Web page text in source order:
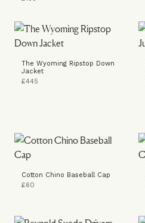
The Wyoming Ripstop Down
Jacket
£445
Cotton Chino Baseball Cap
£60